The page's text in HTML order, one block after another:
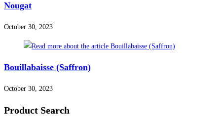
Nougat
October 30, 2023
Bouillabaisse (Saffron)
October 30, 2023
Product Search